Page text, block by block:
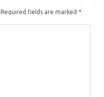
Required fields are marked *